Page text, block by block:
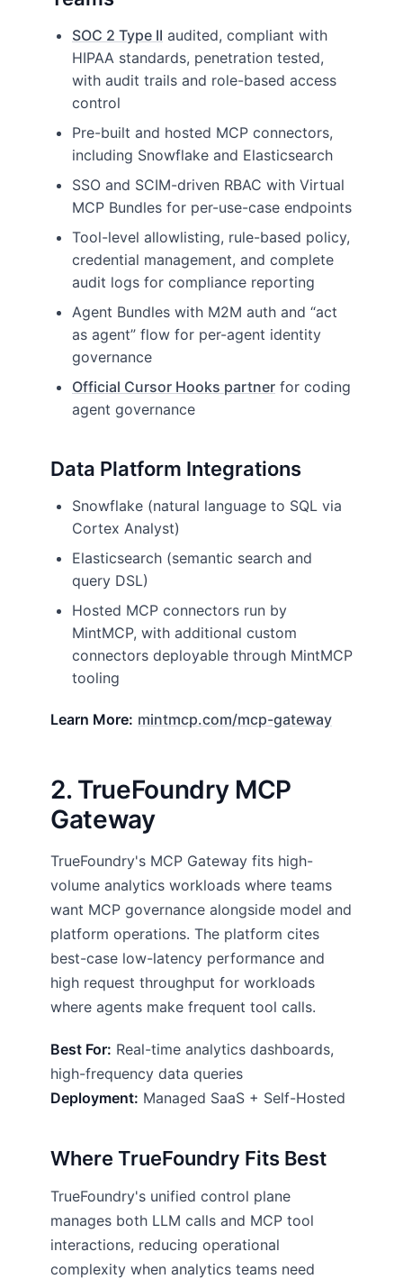
SOC 2 Type II audited, compliant with
HIPAA standards, penetration tested,
with audit trails and role-based access
control
Pre-built and hosted MCP connectors,
including Snowflake and Elasticsearch
SSO and SCIM-driven RBAC with Virtual
MCP Bundles for per-use-case endpoints
Tool-level allowlisting, rule-based policy,
credential management, and complete
audit logs for compliance reporting
Agent Bundles with M2M auth and “act
as agent” flow for per-agent identity
governance
Official Cursor Hooks partner for coding
agent governance
Data Platform Integrations
Snowflake (natural language to SQL via
Cortex Analyst)
Elasticsearch (semantic search and
query DSL)
Hosted MCP connectors run by
MintMCP, with additional custom
connectors deployable through MintMCP
tooling
Learn More: mintmcp.com/mcp-gateway
2. TrueFoundry MCP
Gateway
TrueFoundry's MCP Gateway fits high-
volume analytics workloads where teams
want MCP governance alongside model and
platform operations. The platform cites
best-case low-latency performance and
high request throughput for workloads
where agents make frequent tool calls.
Best For: Real-time analytics dashboards,
high-frequency data queries
Deployment: Managed SaaS + Self-Hosted
Where TrueFoundry Fits Best
TrueFoundry's unified control plane
manages both LLM calls and MCP tool
interactions, reducing operational
complexity when analytics teams need